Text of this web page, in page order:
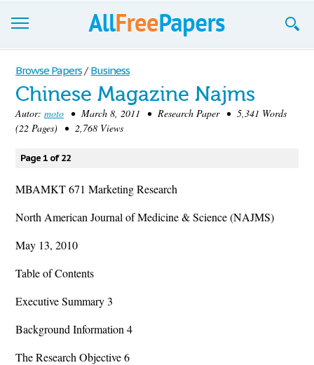
Browse
Join now!
Login
Blog
Support
Browse Papers / Business
Chinese Magazine Najms
Autor: moto • March 8, 2011 • Research Paper • 5,341 Words
(22 Pages) • 2,768 Views
Page 1 of 22
MBAMKT 671 Marketing Research
North American Journal of Medicine & Science (NAJMS)
May 13, 2010
Table of Contents
Executive Summary 3
Background Information 4
The Research Objective 6